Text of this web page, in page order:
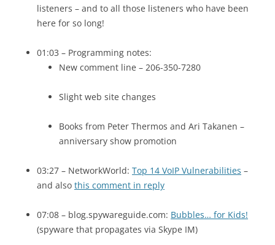
listeners – and to all those listeners who have been
here for so long!
01:03 – Programming notes:
New comment line – 206-350-7280
Slight web site changes
Books from Peter Thermos and Ari Takanen –
anniversary show promotion
03:27 – NetworkWorld: Top 14 VoIP Vulnerabilities –
and also this comment in reply
07:08 – blog.spywareguide.com: Bubbles… for Kids!
(spyware that propagates via Skype IM)